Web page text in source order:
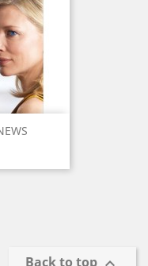
Back to top